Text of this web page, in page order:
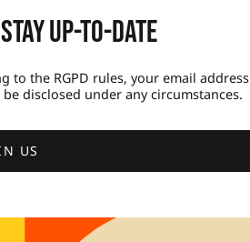
up-to-date
to the RGPD rules, your email address
disclosed under any circumstances.
US